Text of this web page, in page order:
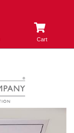
Cart